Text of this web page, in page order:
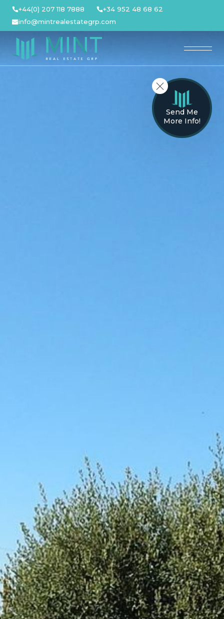
Skip
content
+44(0) 207 118 7888
+34 952 48 68 62
info@mintrealestategrp.com
Send Me
More Info!